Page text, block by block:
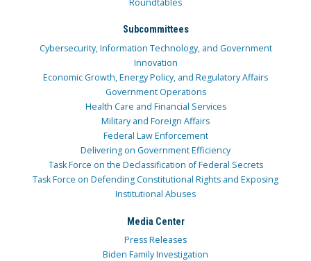
Subcommittees
Cybersecurity, Information Technology, and Government
Innovation
Economic Growth, Energy Policy, and Regulatory Affairs
Government Operations
Health Care and Financial Services
Military and Foreign Affairs
Federal Law Enforcement
Delivering on Government Efficiency
Task Force on the Declassification of Federal Secrets
Task Force on Defending Constitutional Rights and Exposing
Institutional Abuses
Media Center
Press Releases
Biden Family Investigation